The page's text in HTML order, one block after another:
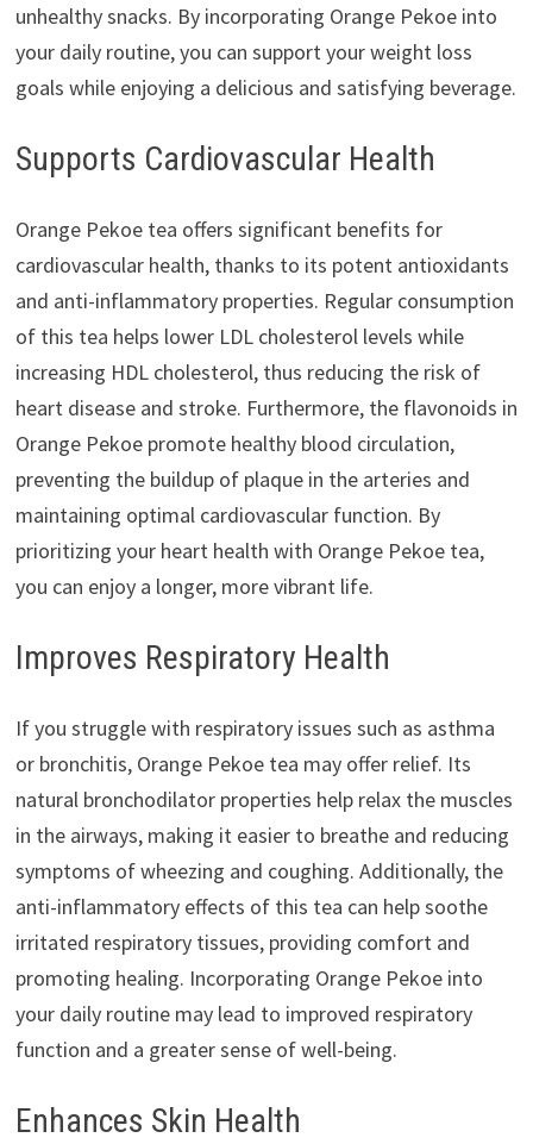
unhealthy snacks. By incorporating Orange Pekoe into
your daily routine, you can support your weight loss
goals while enjoying a delicious and satisfying beverage.
Supports Cardiovascular Health
Orange Pekoe tea offers significant benefits for
cardiovascular health, thanks to its potent antioxidants
and anti-inflammatory properties. Regular consumption
of this tea helps lower LDL cholesterol levels while
increasing HDL cholesterol, thus reducing the risk of
heart disease and stroke. Furthermore, the flavonoids in
Orange Pekoe promote healthy blood circulation,
preventing the buildup of plaque in the arteries and
maintaining optimal cardiovascular function. By
prioritizing your heart health with Orange Pekoe tea,
you can enjoy a longer, more vibrant life.
Improves Respiratory Health
If you struggle with respiratory issues such as asthma
or bronchitis, Orange Pekoe tea may offer relief. Its
natural bronchodilator properties help relax the muscles
in the airways, making it easier to breathe and reducing
symptoms of wheezing and coughing. Additionally, the
anti-inflammatory effects of this tea can help soothe
irritated respiratory tissues, providing comfort and
promoting healing. Incorporating Orange Pekoe into
your daily routine may lead to improved respiratory
function and a greater sense of well-being.
Enhances Skin Health